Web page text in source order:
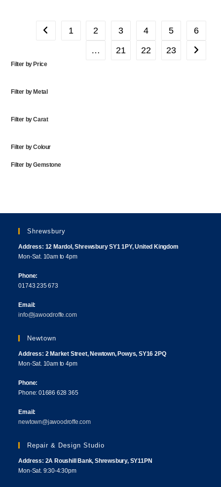
1 2 3 4 5
6
…
21 22 23
Filter by Price
Filter by Metal
Filter by Carat
Filter by Colour
Filter by Gemstone
Shrewsbury
Address: 12 Mardol, Shrewsbury SY1 1PY, United Kingdom
Mon-Sat. 10am to 4pm
Phone:
01743 235 673
Email:
info@jawoodroffe.com
Newtown
Address: 2 Market Street, Newtown, Powys, SY16 2PQ
Mon-Sat. 10am to 4pm
Phone:
Phone: 01686 628 365
Email:
newtown@jawoodroffe.com
Repair & Design Studio
Address: 2A Roushill Bank, Shrewsbury, SY11PN
Mon-Sat. 9:30-4:30pm